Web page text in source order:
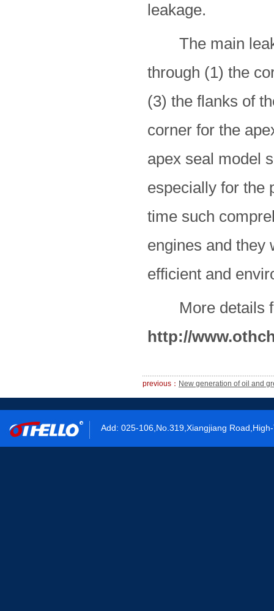
leakage.
The main
through (1) the
(3) the flanks of
corner for the
apex seal model
especially for the
time such
engines and they
efficient and
More details
http://
previous： New generation of oil and
Add: 025-106,No.319,Xiangjiang